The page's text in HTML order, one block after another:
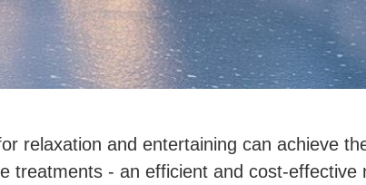
relaxation and entertaining can achieve
treatments - an efficient and cost-effective